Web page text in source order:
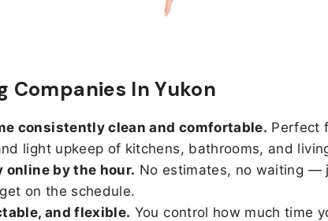
Companies In Yukon
consistently clean and comfortable. Perfect
light upkeep of kitchens, bathrooms, and
online by the hour. No estimates, no waiting —
on the schedule.
and flexible. You control how much time